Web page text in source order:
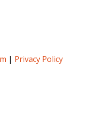
| Privacy Policy